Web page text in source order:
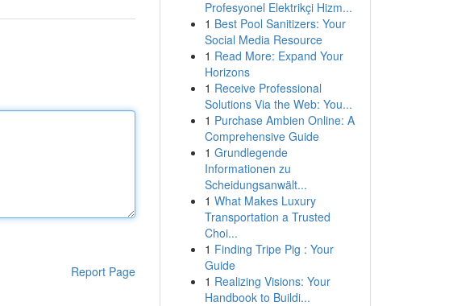
Report Page
Profesyonel Elektrikçi Hizm...
1 Best Pool Sanitizers: Your
Social Media Resource
1 Read More: Expand Your
Horizons
1 Receive Professional
Solutions Via the Web: You...
1 Purchase Ambien Online: A
Comprehensive Guide
1 Grundlegende
Informationen zu
Scheidungsanwält...
1 What Makes Luxury
Transportation a Trusted
Choi...
1 Finding Tripe Pig : Your
Guide
1 Realizing Visions: Your
Handbook to Buildi...